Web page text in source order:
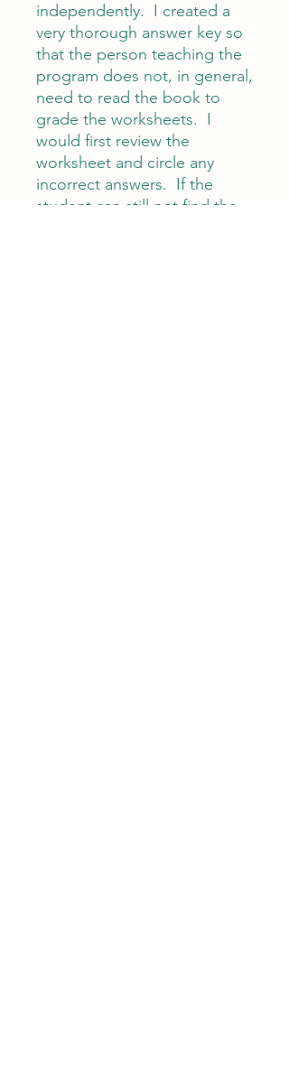
independently. I created a
very thorough answer key so
that the person teaching the
program does not, in general,
need to read the book to
grade the worksheets. I
would first review the
worksheet and circle any
incorrect answers. If the
student can still not find the